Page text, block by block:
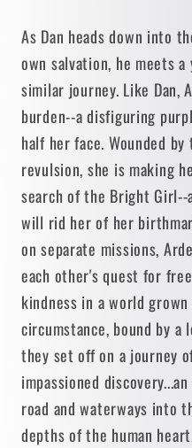
As Dan heads down into
own salvation, he meets
similar journey. Like Dan,
burden--a disfiguring
half her face. Wounded
revulsion, she is making
search of the Bright
will rid her of her
on separate missions,
each other's quest for
kindness in a world
circumstance, bound by
they set off on a journey
impassioned
road and waterways into
depths of the human